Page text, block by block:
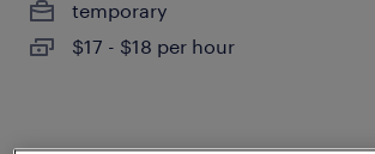
temporary
$17 - $18 per hour